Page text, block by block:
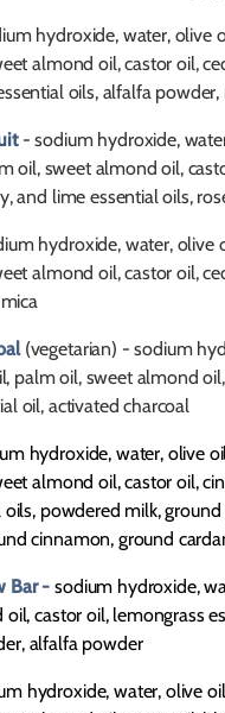
hydroxide, water, olive
almond oil, castor oil,
oils, alfalfa powder,
- sodium hydroxide,
oil, sweet almond oil,
and lime essential oils,
hydroxide, water, olive
almond oil, castor oil,
(vegetarian) - sodium
palm oil, sweet almond
oil, activated charcoal
hydroxide, water, olive
almond oil, castor oil,
powdered milk, ground
cinnamon, ground
Bar - sodium hydroxide,
castor oil, lemongrass
alfalfa powder
hydroxide, water, olive